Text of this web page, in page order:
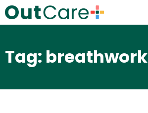
Tag: breathwork